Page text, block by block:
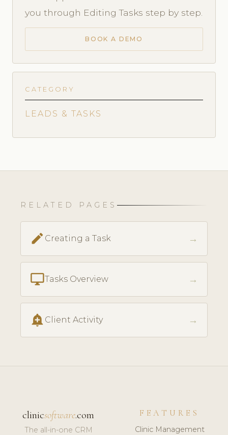
you through Editing Tasks step by step.
BOOK A DEMO
CATEGORY
LEADS & TASKS
RELATED PAGES
create Creating a Task →
desktop_windowsTasks Overview →
add_alert Client Activity →
clinicsoftware.com
The all-in-one CRM
FEATURES
Clinic Management